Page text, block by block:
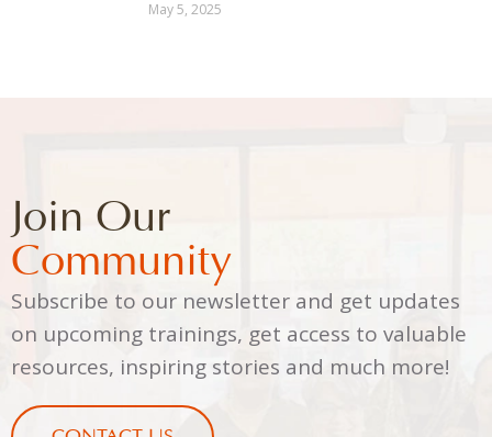
May 5, 2025
Join Our
Community
Subscribe to our newsletter and get updates
on upcoming trainings, get access to valuable
resources, inspiring stories and much more!